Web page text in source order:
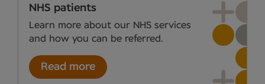
NHS patients
Learn more about our NHS services
and how you can be referred.
Read more